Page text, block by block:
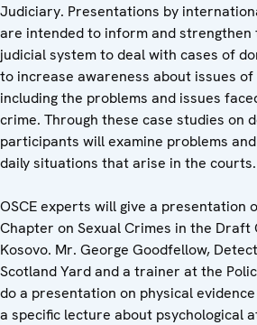
Judiciary. Presentations by
are intended to inform and
judicial system to deal with cases of
to increase awareness about issues
including the problems and issues
crime. Through these case studies on
participants will examine problems
daily situations that arise in the courts.
OSCE experts will give a presentation
Chapter on Sexual Crimes in the Draft
Kosovo. Mr. George Goodfellow,
Scotland Yard and a trainer at the
do a presentation on physical
a specific lecture about psychological